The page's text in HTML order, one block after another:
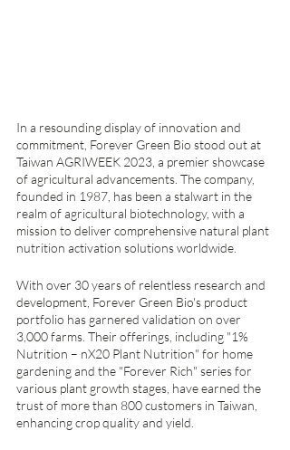
In a resounding display of innovation and
commitment, Forever Green Bio stood out at
Taiwan AGRIWEEK 2023, a premier showcase
of agricultural advancements. The company,
founded in 1987, has been a stalwart in the
realm of agricultural biotechnology, with a
mission to deliver comprehensive natural plant
nutrition activation solutions worldwide.
With over 30 years of relentless research and
development, Forever Green Bio's product
portfolio has garnered validation on over
3,000 farms. Their offerings, including "1%
Nutrition – nX20 Plant Nutrition" for home
gardening and the "Forever Rich" series for
various plant growth stages, have earned the
trust of more than 800 customers in Taiwan,
enhancing crop quality and yield.